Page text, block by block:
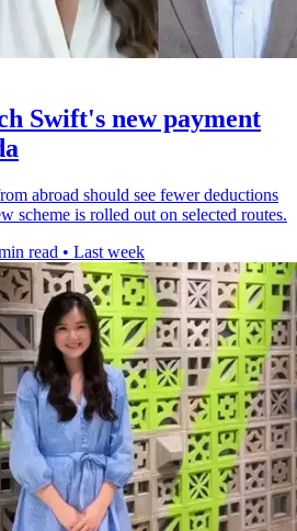
Swift's new payment
abroad should see fewer deductions
scheme is rolled out on selected routes.
read • Last week